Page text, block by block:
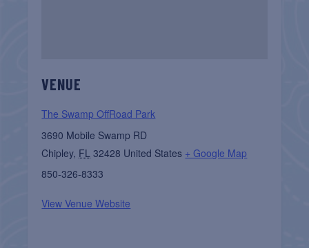
VENUE
The Swamp OffRoad Park
3690 Mobile Swamp RD
Chipley, FL 32428 United States + Google Map
850-326-8333
View Venue Website